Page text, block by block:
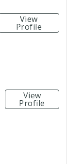
View
Profile
View
Profile